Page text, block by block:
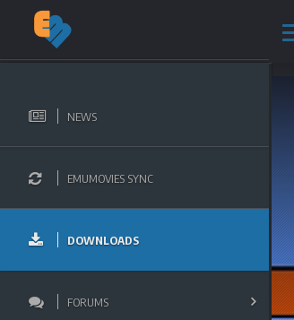
NEWS
EMUMOVIES SYNC
DOWNLOADS
FORUMS